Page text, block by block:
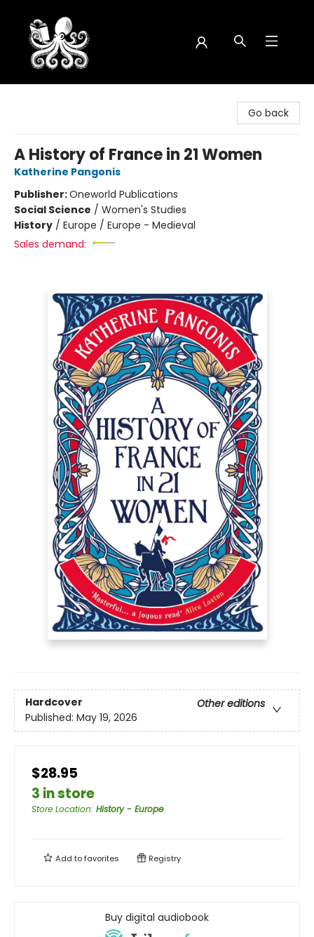
Go back
A History of France in 21 Women
Katherine Pangonis
Publisher:Oneworld Publications
Social Science / Women's Studies
History / Europe / Europe - Medieval
Sales demand:
Hardcover
Other editions
Published: May 19, 2026
$28.95
3 in store
Store Location: History - Europe
Add tofavorites Registry
Buy digital audiobook